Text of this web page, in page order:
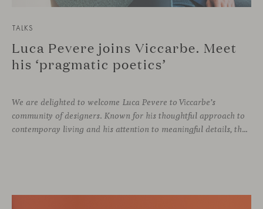
TALKS
Luca Pevere joins Viccarbe. Meet
his ‘pragmatic poetics’
We are delighted to welcome Luca Pevere to Viccarbe’s
community of designers. Known for his thoughtful approach to
contemporay living and his attention to meaningful details, the Italian designer brings a perspective where practicality and emotion coexist seamlessly.